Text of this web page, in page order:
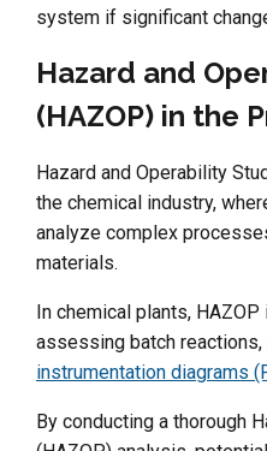
system if significant
Hazard and
(HAZOP) in the
Hazard and Operability
the chemical industry,
analyze complex
materials.
In chemical plants,
assessing batch reactions,
instrumentation diagrams
By conducting a thorough